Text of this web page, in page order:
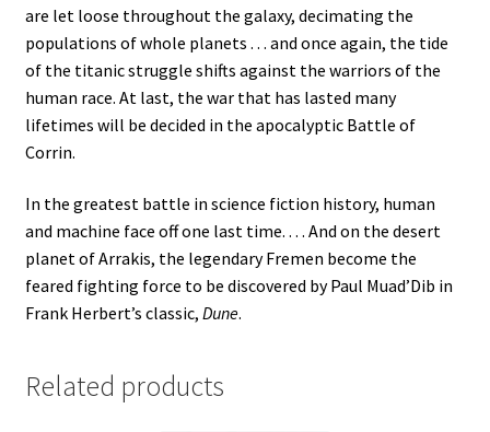
are let loose throughout the galaxy, decimating the
populations of whole planets . . . and once again, the tide
of the titanic struggle shifts against the warriors of the
human race. At last, the war that has lasted many
lifetimes will be decided in the apocalyptic Battle of
Corrin.
In the greatest battle in science fiction history, human
and machine face off one last time. . . . And on the desert
planet of Arrakis, the legendary Fremen become the
feared fighting force to be discovered by Paul Muad’Dib in
Frank Herbert’s classic, Dune.
Related products